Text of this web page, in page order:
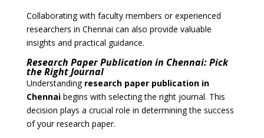
Collaborating with faculty members or experienced
researchers in Chennai can also provide valuable
insights and practical guidance.
Research Paper Publication in Chennai: Pick
the Right Journal
Understanding research paper publication in
Chennaibegins with selecting the right journal. This
decision plays a crucial role in determining the success
of your research paper.